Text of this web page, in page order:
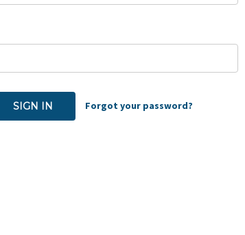
Forgot your password?